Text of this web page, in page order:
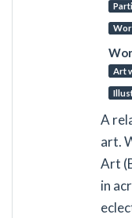
Art
A
art.
Art
in